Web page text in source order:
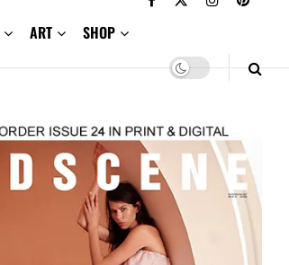
ART SHOP